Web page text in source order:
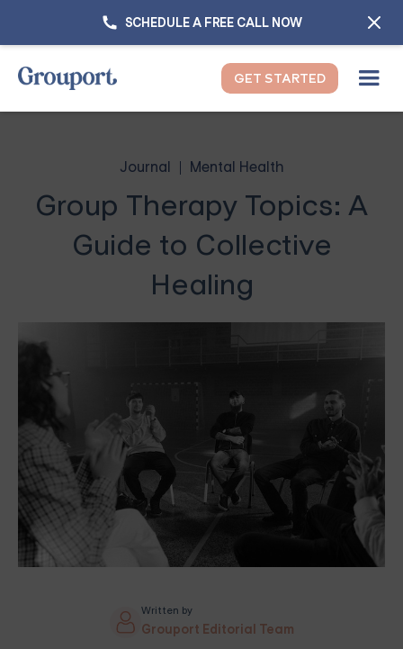
SCHEDULE A FREE CALL NOW
GET STARTED
Journal Mental Health
Group Therapy Topics: A
Guide to Collective
Healing
Written by
Grouport Editorial Team